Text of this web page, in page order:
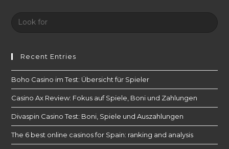
Look
Recent Entries
Boho Casino im Test: Übersicht für Spieler
Casino Ax Review: Fokus auf Spiele, Boni und Zahlungen
Divaspin Casino Test: Boni, Spiele und Auszahlungen
The 6 best online casinos for Spain: ranking and analysis